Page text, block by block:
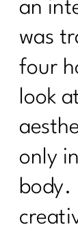
an
was
four
look
only
body.